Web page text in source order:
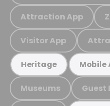
Attraction App
Visitor App
Heritage Mobile
Museums Guest